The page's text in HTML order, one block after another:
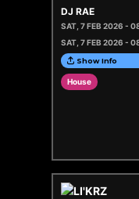
DJ RAE
SAT, 7 FEB 2026 -
SAT, 7 FEB 2026 -
Show Info
House